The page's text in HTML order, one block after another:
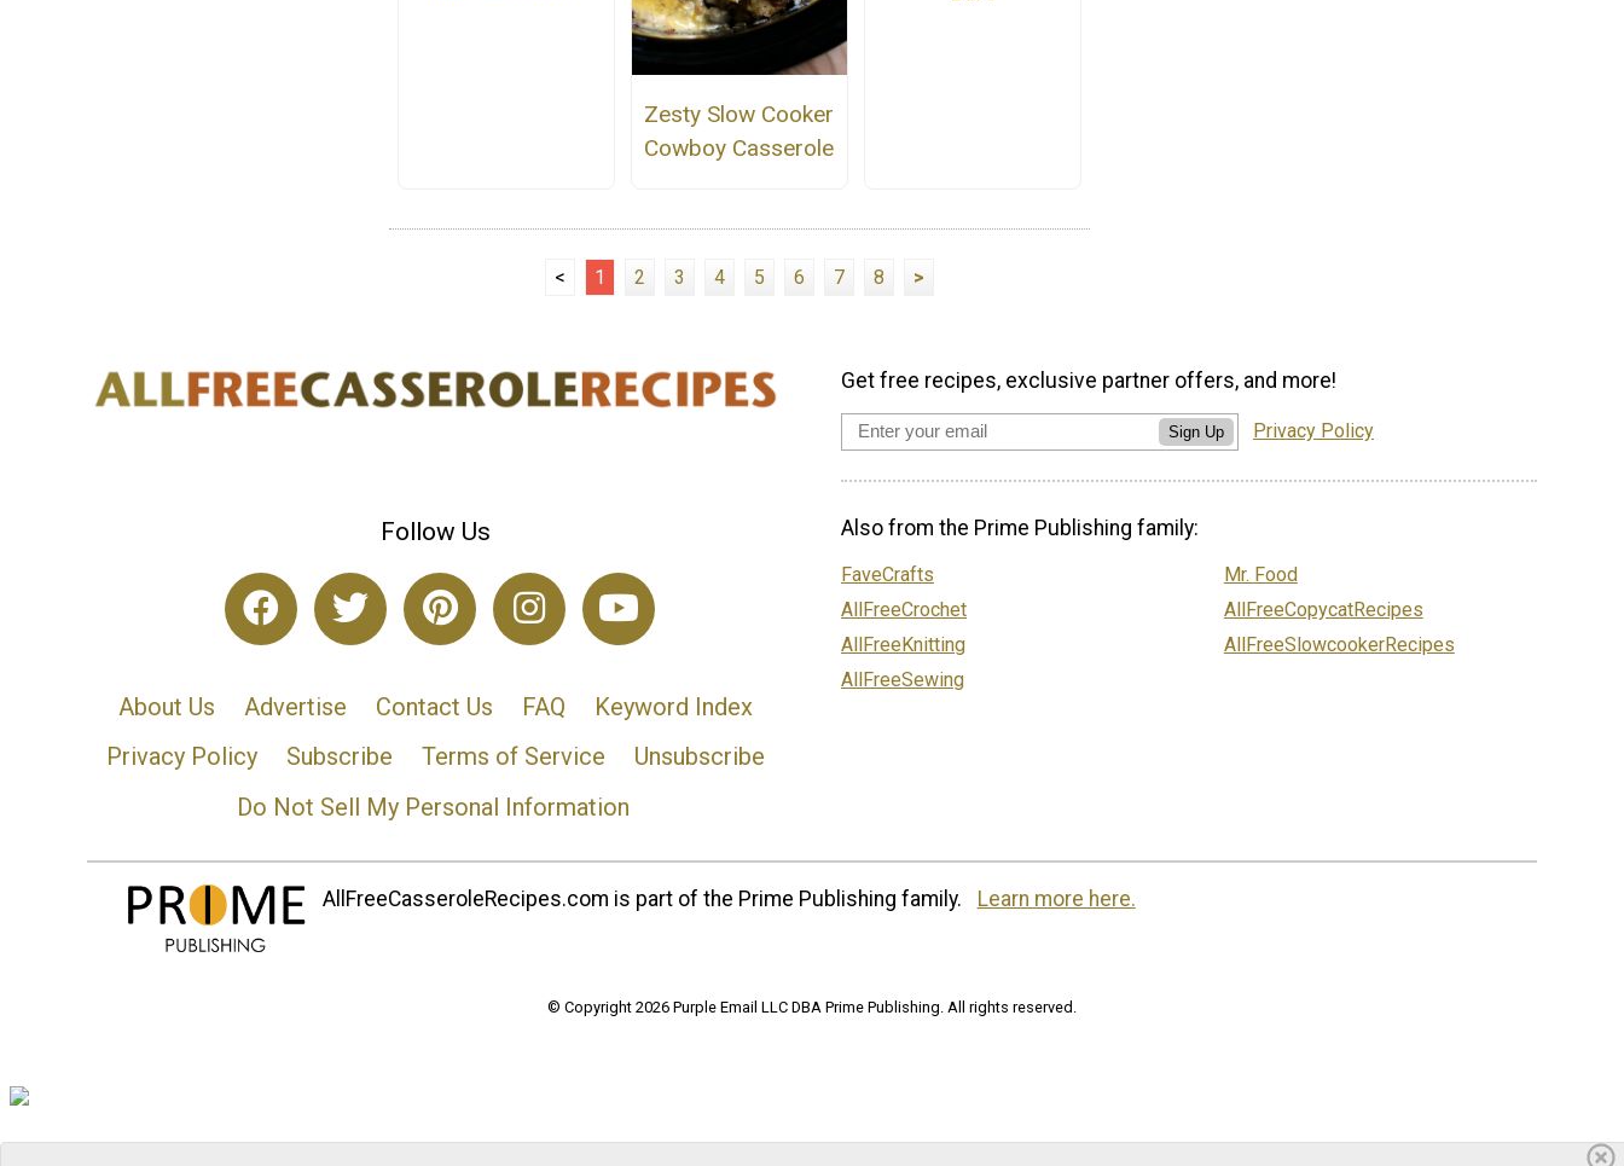
Zesty Slow Cooker
Cowboy Casserole
< 1 2 3 4 5 6 7 8 >
Follow Us
About Us Advertise Contact Us FAQ
Keyword Index
Privacy Policy
Subscribe Terms of Service
Unsubscribe
Do Not Sell My Personal Information
Get free recipes, exclusive partner offers, and more!
Sign Up Privacy Policy
Also from the Prime Publishing family:
FaveCrafts
AllFreeCrochet
AllFreeKnitting
AllFreeSewing
Mr. Food
AllFreeCopycatRecipes
AllFreeSlowcookerRecipes
AllFreeCasseroleRecipes.com is part of the Prime Publishing family. Learn more here.
© Copyright 2026 Purple Email LLC DBA Prime Publishing. All rights reserved.